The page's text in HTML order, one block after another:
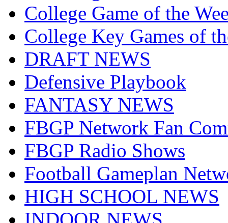
College Game of the
College Key Games of
DRAFT NEWS
Defensive Playbook
FANTASY NEWS
FBGP Network Fan
FBGP Radio Shows
Football Gameplan
HIGH SCHOOL NEWS